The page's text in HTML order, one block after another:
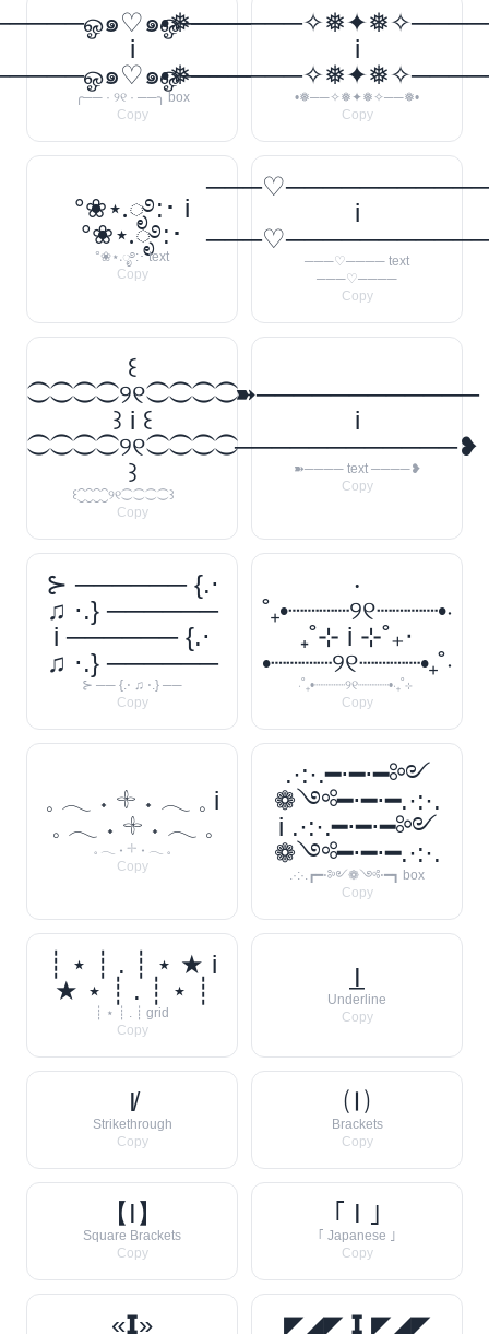
๑♡๑ஓ──────꧂
i
๑♡๑ஓ──────꧂
╭── · ୨୧ · ──╮ box
Copy
i
•❅──✧❅✦❅✧──❅•
Copy
°❀⋆.ೃ࿔:･ i
°❀⋆.ೃ࿔:･
°❀⋆.ೃ࿔:･ text
Copy
i
───♡──── text
───♡────
Copy
꒰
⁐⁐⁐⁐୨୧⁐⁐⁐⁐
꒱ i ꒰
⁐⁐⁐⁐୨୧⁐⁐⁐⁐
꒱
꒰⁐⁐⁐⁐୨୧⁐⁐⁐⁐꒱
Copy
➽────────────
i
────────────❥
➽──── text ────❥
Copy
⊱ ────── {.⋅
♫ ⋅.} ──────
i ────── {.⋅
♫ ⋅.} ──────
⊱ ── {.⋅ ♫ ⋅.} ──
Copy
‧
˚₊•┈┈┈┈୨୧┈┈┈┈•‧
₊˚⊹ i ⊹˚₊‧
•┈┈┈┈୨୧┈┈┈┈•₊˚‧
‧˚₊•┈┈┈┈୨୧┈┈┈┈•‧₊˚⊹
Copy
𓈒 𓂃 ˖ 𓇬 ˖ 𓂃 𓈒 i
𓈒 𓂃 ˖ 𓇬 ˖ 𓂃 𓈒
𓈒 𓂃 ˖ 𓇬 ˖ 𓂃 𓈒
Copy
.·:·.━⋅━⋅━༻
❁༺━⋅━⋅━.·:·.
i .·:·.━⋅━⋅━༻
❁༺━⋅━⋅━.·:·.
.·:·.┏━⋅༻❁༺⋅━┓ box
Copy
┊ ⋆ ┊ . ┊ ⋆ ★ i
★ ⋆ ┊ . ┊ ⋆ ┊
┊ ⋆ ┊ . ┊ grid
Copy
I̲
Underline
Copy
I̸
Strikethrough
Copy
🄘
Brackets
Copy
【I】
Square Brackets
Copy
｢ I ｣
｢ Japanese ｣
Copy
«𝗜» ◤◢◤ 𝗜 ◤◢◤